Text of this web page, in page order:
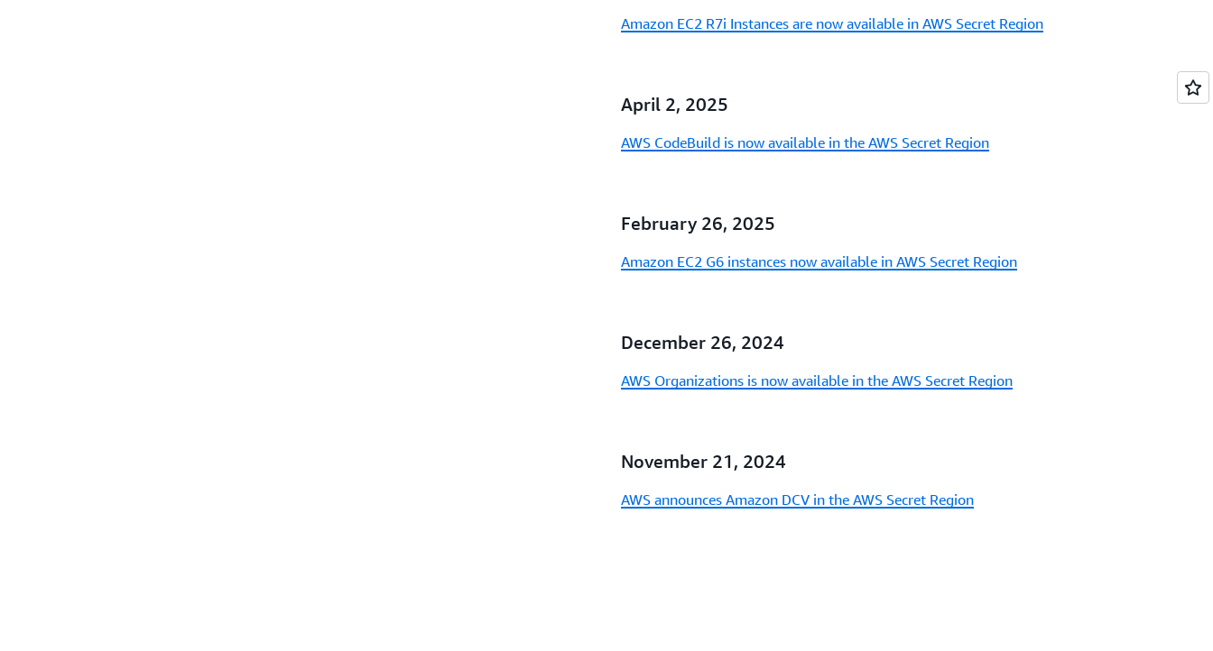
Amazon EC2 R7i Instances are now available in AWS Secret Region
April 2, 2025
AWS CodeBuild is now available in the AWS Secret Region
February 26, 2025
Amazon EC2 G6 instances now available in AWS Secret Region
December 26, 2024
AWS Organizations is now available in the AWS Secret Region
November 21, 2024
AWS announces Amazon DCV in the AWS Secret Region